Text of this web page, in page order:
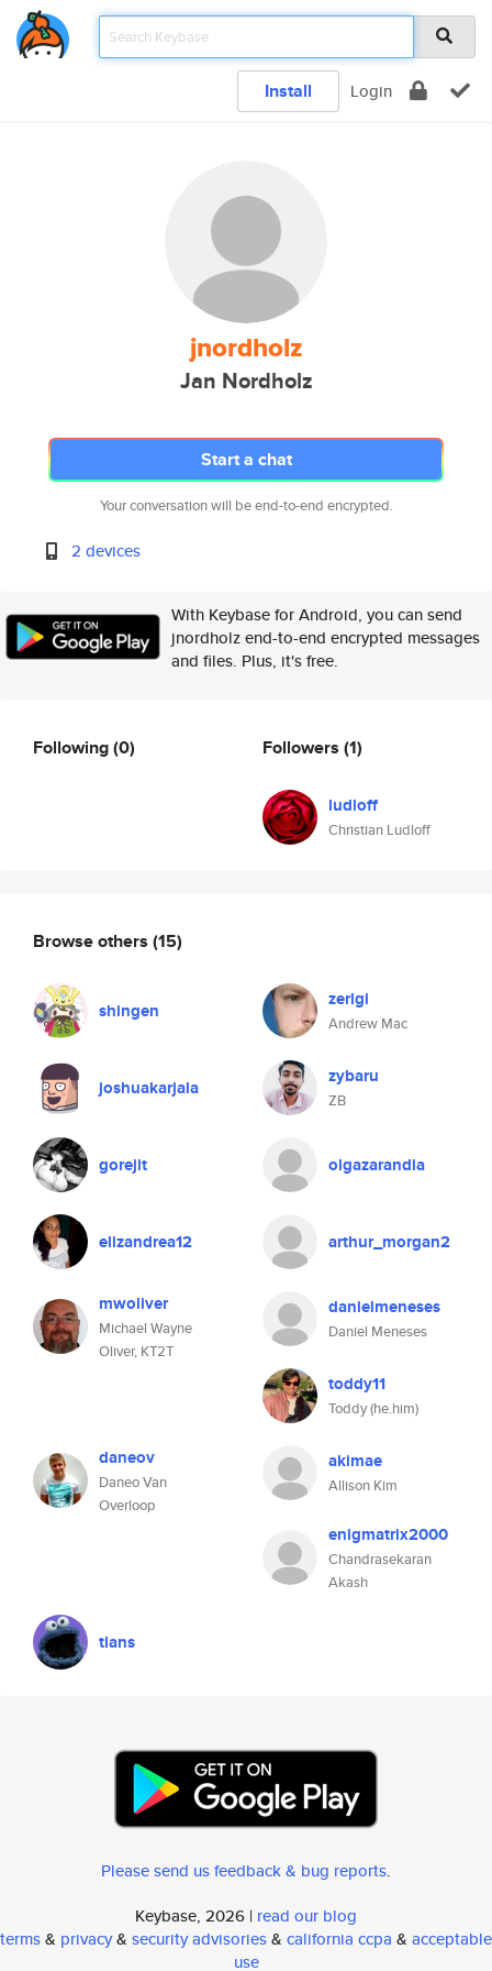
Install Login
jnordholz
Jan Nordholz
Start a chat
Your conversation will be end-to-end encrypted.
2 devices
With Keybase for Android, you can send
jnordholz end-to-end encrypted messages
and files. Plus, it's free.
Following(0) Followers (1)
ludloff
Christian Ludloff
Browse others (15)
shingen zerlgi
Andrew Mac
joshuakarjala zybaru
ZB
gorejit olgazarandia
elizandrea12 arthur_morgan2
mwoliver
Michael Wayne
Oliver, KT2T
danielmeneses
Daniel Meneses
toddy11
Toddy (he.him)
daneov
Daneo Van
Overloop
akimae
Allison Kim
enigmatrix2000
Chandrasekaran
Akash
tlans
Please send us feedback & bug reports.
Keybase, 2026 | read our blog
terms& privacy& security advisories& california ccpa & acceptable
use